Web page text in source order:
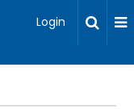
Login